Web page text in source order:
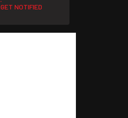
GET NOTIFIED